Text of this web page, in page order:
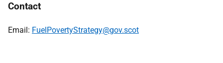
Contact
Email: FuelPovertyStrategy@gov.scot